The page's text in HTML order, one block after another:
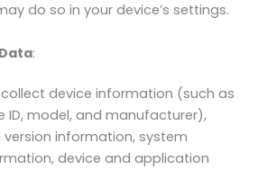
do so in your device’s settings.
:
device information (such as
ID, model, and manufacturer),
information, system
device and application